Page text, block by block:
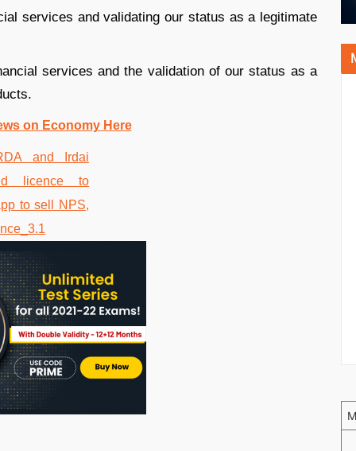
services and validating our status as a legitimate
services and the validation of our status as a
on Economy Here
M